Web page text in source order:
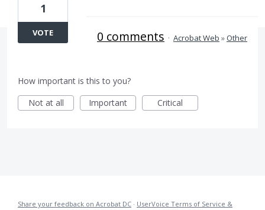
1
VOTE 0 comments · Acrobat Web »Other
How important is this to you?
Not at all
Important Critical
Share your feedback on Acrobat DC · UserVoice Terms of Service &